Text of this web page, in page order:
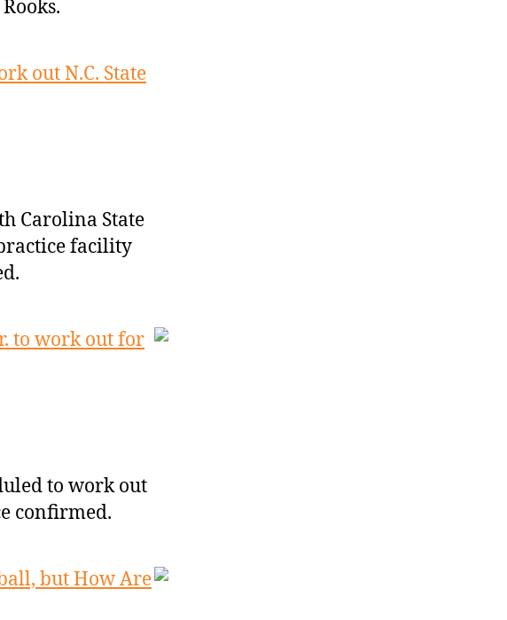
out N.C. State
Carolina State
facility
to work out for
to work out
confirmed.
but How Are